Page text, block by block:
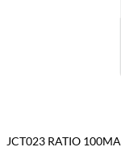
JCT023 RATIO